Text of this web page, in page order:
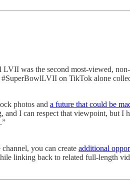
LVII was the second most-viewed,
#SuperBowlLVII on TikTok alone
photos and a future that could be
and I can respect that viewpoint, but
you can create additional
linking back to related full-length